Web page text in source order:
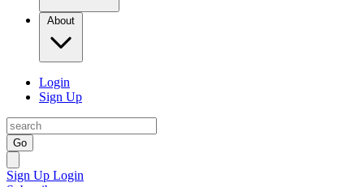
About
Login
Sign Up
Go
Sign Up Login